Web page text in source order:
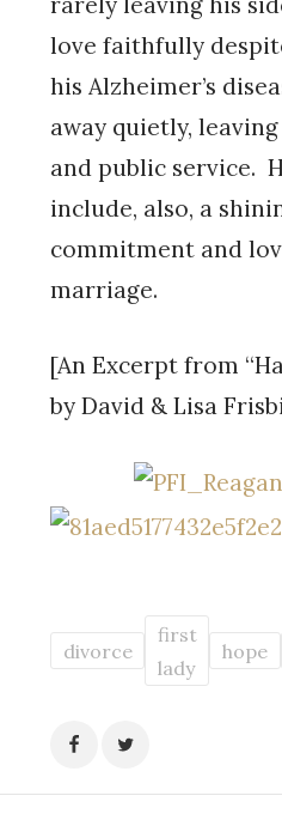
love faithfully
his Alzheimer’s
away quietly,
and public service.
include, also, a
commitment and
marriage.
[An Excerpt from
by David & Lisa
divorce
first
lady
hope